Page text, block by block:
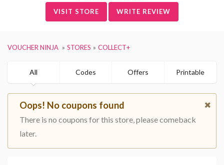
VISIT STORE WRITE REVIEW
VOUCHER NINJA STORES COLLECT+
All Codes Offers Printable
Oops! No coupons found
There is no coupons for this store, please comeback
later.